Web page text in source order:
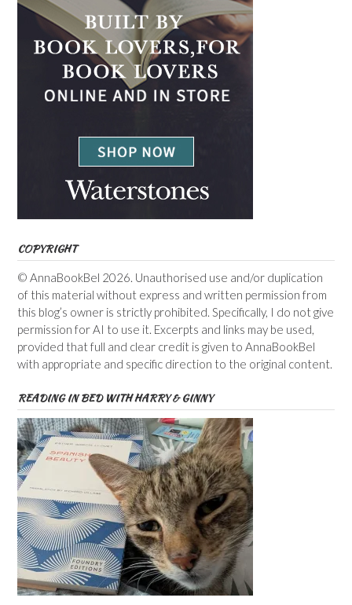
COPYRIGHT
© AnnaBookBel 2026. Unauthorised use and/or duplication
of this material without express and written permission from
this blog’s owner is strictly prohibited. Specifically, I do not give
permission for AI to use it. Excerpts and links may be used,
provided that full and clear credit is given to AnnaBookBel
with appropriate and specific direction to the original content.
READING IN BED WITH HARRY & GINNY